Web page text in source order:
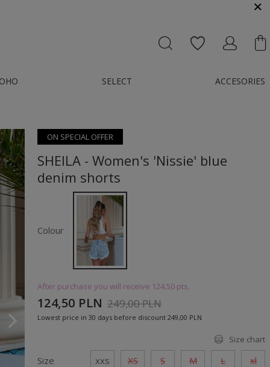
SELECT ACCESORIES
ON SPECIAL OFFER
SHEILA - Women's 'Nissie' blue
denim shorts
Colour
After purchase you will receive 124.50 pts.
124,50 PLN 249,00 PLN
Lowest price in 30 days before discount 249,00 PLN
Size chart
Size xxs XS S M L xl